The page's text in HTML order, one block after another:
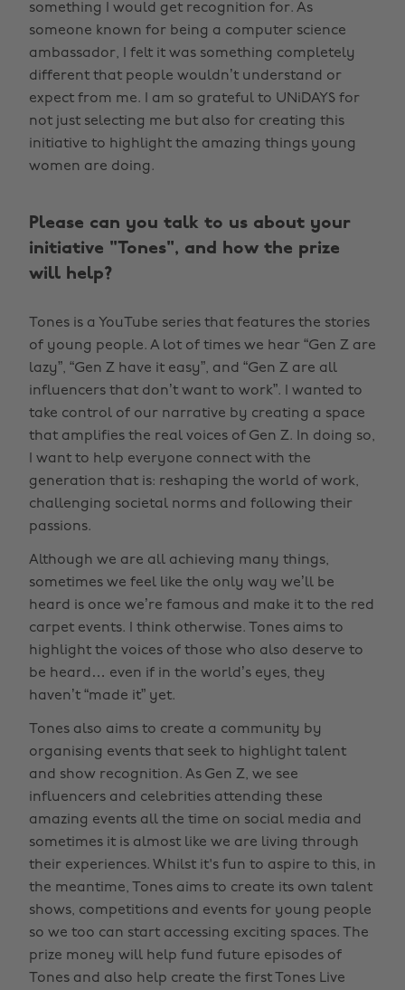
something I would get recognition for. As
someone known for being a computer science
ambassador, I felt it was something completely
different that people wouldn’t understand or
expect from me. I am so grateful to UNiDAYS for
not just selecting me but also for creating this
initiative to highlight the amazing things young
women are doing.
Please can you talk to us about your
initiative "Tones", and how the prize
will help?
Tones is a YouTube series that features the stories
of young people. A lot of times we hear “Gen Z are
lazy”, “Gen Z have it easy”, and “Gen Z are all
influencers that don’t want to work”. I wanted to
take control of our narrative by creating a space
that amplifies the real voices of Gen Z. In doing so,
I want to help everyone connect with the
generation that is: reshaping the world of work,
challenging societal norms and following their
passions.
Although we are all achieving many things,
sometimes we feel like the only way we’ll be
heard is once we’re famous and make it to the red
carpet events. I think otherwise. Tones aims to
highlight the voices of those who also deserve to
be heard… even if in the world’s eyes, they
haven’t “made it” yet.
Tones also aims to create a community by
organising events that seek to highlight talent
and show recognition. As Gen Z, we see
influencers and celebrities attending these
amazing events all the time on social media and
sometimes it is almost like we are living through
their experiences. Whilst it's fun to aspire to this, in
the meantime, Tones aims to create its own talent
shows, competitions and events for young people
so we too can start accessing exciting spaces. The
prize money will help fund future episodes of
Tones and also help create the first Tones Live